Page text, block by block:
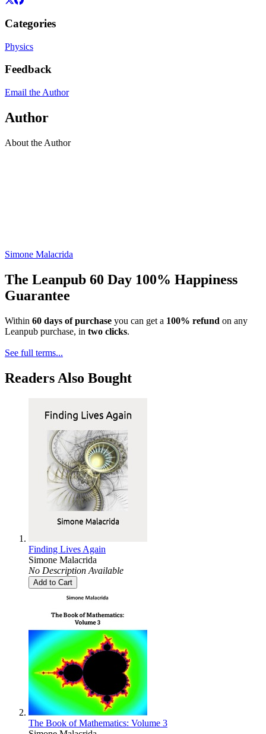
Categories
Physics
Feedback
Email the Author
Author
About the Author
Simone Malacrida
The Leanpub 60 Day 100% Happiness
Guarantee
Within 60 days of purchase you can get a 100% refund on any
Leanpub purchase, in two clicks.
See full terms...
Readers Also Bought
Finding Lives Again
Simone Malacrida
No Description Available
Add to Cart
The Book of Mathematics: Volume 3